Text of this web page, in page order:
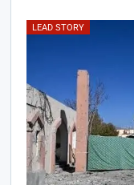
LEAD STORY